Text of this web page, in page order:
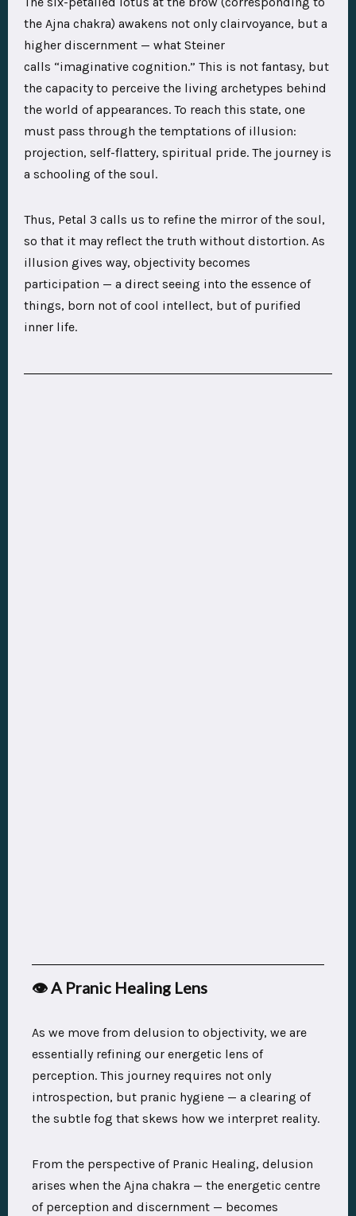
the Ajna chakra) awakens not only clairvoyance, but a
higher discernment — what Steiner
calls “imaginative cognition.” This is not fantasy, but
the capacity to perceive the living archetypes behind
the world of appearances. To reach this state, one
must pass through the temptations of illusion:
projection, self-flattery, spiritual pride. The journey is
a schooling of the soul.
Thus, Petal 3 calls us to refine the mirror of the soul,
so that it may reflect the truth without distortion. As
illusion gives way, objectivity becomes
participation — a direct seeing into the essence of
things, born not of cool intellect, but of purified
inner life.
👁️ A Pranic Healing Lens
As we move from delusion to objectivity, we are
essentially refining our energetic lens of
perception. This journey requires not only
introspection, but pranic hygiene — a clearing of
the subtle fog that skews how we interpret reality.
From the perspective of Pranic Healing, delusion
arises when the Ajna chakra — the energetic centre
of perception and discernment — becomes